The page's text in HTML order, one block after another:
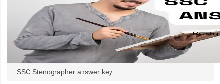
SSC Stenographer answer key